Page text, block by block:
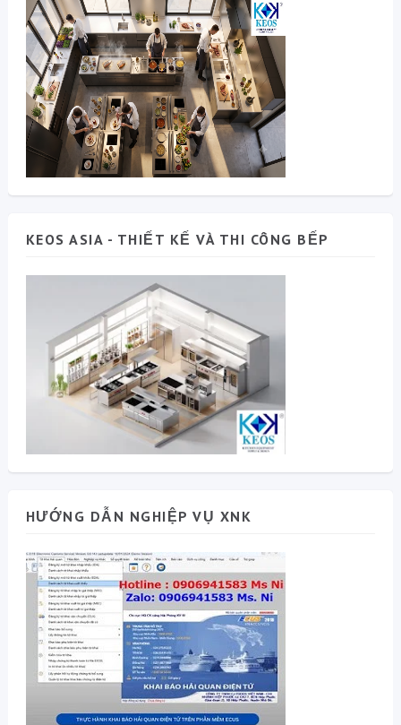
KEOS ASIA - THIẾT KẾ VÀ THI CÔNG BẾP
HƯỚNG DẪN NGHIỆP VỤ XNK